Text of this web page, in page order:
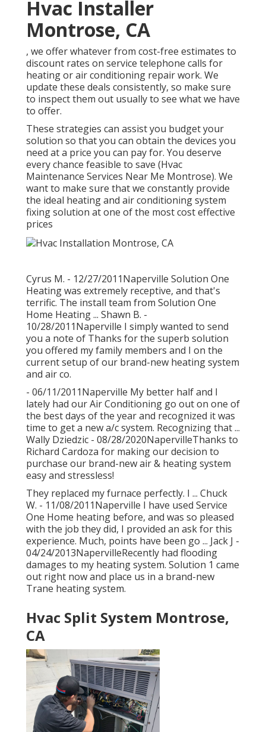
Hvac Installer
Montrose, CA
, we offer whatever from cost-free estimates to
discount rates on service telephone calls for
heating or air conditioning repair work. We
update these deals consistently, so make sure
to inspect them out usually to see what we have
to offer.
These strategies can assist you budget your
solution so that you can obtain the devices you
need at a price you can pay for. You deserve
every chance feasible to save (Hvac
Maintenance Services Near Me Montrose). We
want to make sure that we constantly provide
the ideal heating and air conditioning system
fixing solution at one of the most cost effective
prices
Cyrus M. - 12/27/2011Naperville Solution One
Heating was extremely receptive, and that's
terrific. The install team from Solution One
Home Heating ... Shawn B. -
10/28/2011Naperville I simply wanted to send
you a note of Thanks for the superb solution
you offered my family members and I on the
current setup of our brand-new heating system
and air co.
- 06/11/2011Naperville My better half and I
lately had our Air Conditioning go out on one of
the best days of the year and recognized it was
time to get a new a/c system. Recognizing that ...
Wally Dziedzic - 08/28/2020NapervilleThanks to
Richard Cardoza for making our decision to
purchase our brand-new air & heating system
easy and stressless!
They replaced my furnace perfectly. I ... Chuck
W. - 11/08/2011Naperville I have used Service
One Home heating before, and was so pleased
with the job they did, I provided an ask for this
experience. Much, points have been go ... Jack J -
04/24/2013NapervilleRecently had flooding
damages to my heating system. Solution 1 came
out right now and place us in a brand-new
Trane heating system.
Hvac Split System Montrose,
CA